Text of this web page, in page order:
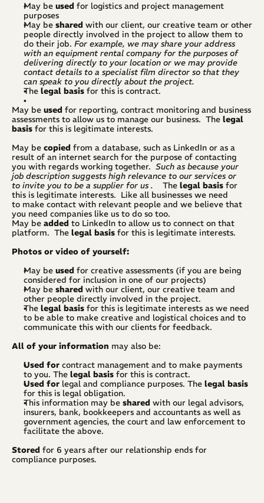
May be used for logistics and project management
purposes
May be shared with our client, our creative team or other
people directly involved in the project to allow them to
do their job. For example, we may share your address
with an equipment rental company for the purposes of
delivering directly to your location or we may provide
contact details to a specialist film director so that they
can speak to you directly about the project.
The legal basis for this is contract.
May be used for reporting, contract monitoring and business
assessments to allow us to manage our business.  The legal
basis for this is legitimate interests.
May be copied from a database, such as LinkedIn or as a
result of an internet search for the purpose of contacting
you with regards working together. Such as because your
job description suggests high relevance to our services or
to invite you to be a supplier for us . The legal basis for
this is legitimate interests.  Like all businesses we need
to make contact with relevant people and we believe that
you need companies like us to do so too.
May be added to LinkedIn to allow us to connect on that
platform.  The legal basis for this is legitimate interests.
Photos or video of yourself:
May be used for creative assessments (if you are being
considered for inclusion in one of our projects)
May be shared with our client, our creative team and
other people directly involved in the project.
The legal basis for this is legitimate interests as we need
to be able to make creative and logistical choices and to
communicate this with our clients for feedback.
All of your information may also be:
Used for contract management and to make payments
to you. The legal basis for this is contract.
Used for legal and compliance purposes. The legal basis
for this is legal obligation.
This information may be shared with our legal advisors,
insurers, bank, bookkeepers and accountants as well as
government agencies, the court and law enforcement to
facilitate the above.
Stored for 6 years after our relationship ends for
compliance purposes.